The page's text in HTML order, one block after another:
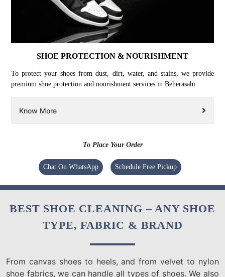
SHOE PROTECTION & NOURISHMENT
To protect your shoes from dust, dirt, water, and stains, we provide
premium shoe protection and nourishment services in Beherasahi.
Know More
To Place Your Order
Chat On WhatsApp Schedule Free Pickup
BEST SHOE CLEANING – ANY SHOE
TYPE, FABRIC & BRAND
From canvas shoes to heels, and from velvet to nylon
shoe fabrics, we can handle all types of shoes. We also